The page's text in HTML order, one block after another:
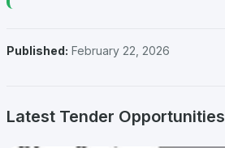
Published: February 22, 2026
Latest Tender Opportunities